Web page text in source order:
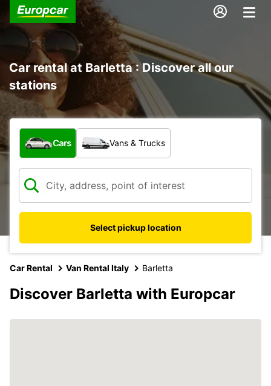
Car rental at Barletta : Discover all our
stations
What type of vehicle?
Cars Vans & Trucks
Select pickup location
Car Rental Van Rental Italy Barletta
Discover Barletta with Europcar